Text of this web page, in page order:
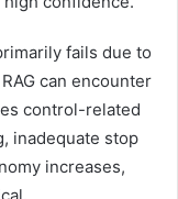
fails due to
can encounter
control-related
inadequate stop
increases,